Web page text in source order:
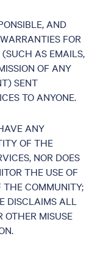
AND
FOR
AS EMAILS,
OF ANY
SENT
TO ANYONE.
ANY
OF THE
NOR DOES
THE USE OF
THE COMMUNITY;
DISCLAIMS ALL
MISUSE